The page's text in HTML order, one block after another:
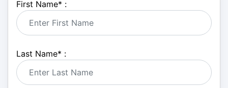
First Name* :
Last Name* :